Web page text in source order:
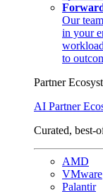
Our
in your
to
Partner
AI Partner
Curated, best-
AMD
VMware
Palantir